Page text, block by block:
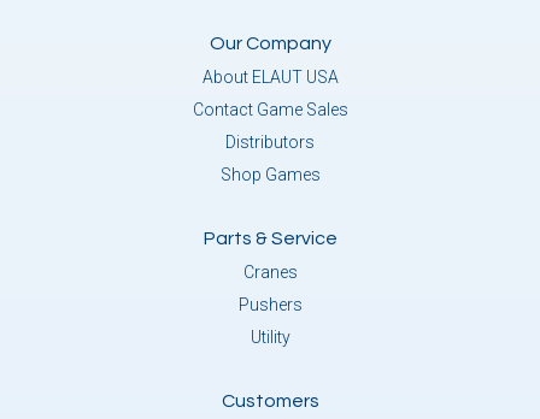
Our Company
About ELAUT USA
Contact Game Sales
Distributors
Shop Games
Parts & Service
Cranes
Pushers
Utility
Customers